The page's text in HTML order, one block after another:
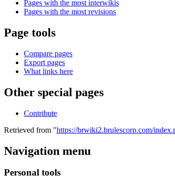
Pages with the most interwikis
Pages with the most revisions
Page tools
Compare pages
Export pages
What links here
Other special pages
Contribute
Retrieved from "https://brwiki2.brulescorp.com/
Navigation menu
Personal tools